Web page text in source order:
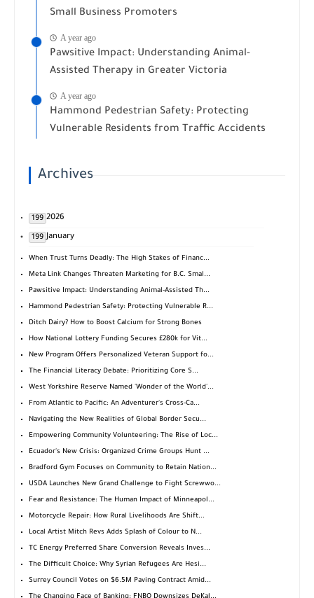
Small Business Promoters
A year ago
Pawsitive Impact: Understanding Animal-
Assisted Therapy in Greater Victoria
A year ago
Hammond Pedestrian Safety: Protecting
Vulnerable Residents from Traffic Accidents
Archives
2026
199
January
199
When Trust Turns Deadly: The High Stakes of Financ...
Meta Link Changes Threaten Marketing for B.C. Smal...
Pawsitive Impact: Understanding Animal-Assisted Th...
Hammond Pedestrian Safety: Protecting Vulnerable R...
Ditch Dairy? How to Boost Calcium for Strong Bones
How National Lottery Funding Secures £280k for Vit...
New Program Offers Personalized Veteran Support fo...
The Financial Literacy Debate: Prioritizing Core S...
West Yorkshire Reserve Named 'Wonder of the World'...
From Atlantic to Pacific: An Adventurer's Cross-Ca...
Navigating the New Realities of Global Border Secu...
Empowering Community Volunteering: The Rise of Loc...
Ecuador's New Crisis: Organized Crime Groups Hunt ...
Bradford Gym Focuses on Community to Retain Nation...
USDA Launches New Grand Challenge to Fight Screwwo...
Fear and Resistance: The Human Impact of Minneapol...
Motorcycle Repair: How Rural Livelihoods Are Shift...
Local Artist Mitch Revs Adds Splash of Colour to N...
TC Energy Preferred Share Conversion Reveals Inves...
The Difficult Choice: Why Syrian Refugees Are Hesi...
Surrey Council Votes on $6.5M Paving Contract Amid...